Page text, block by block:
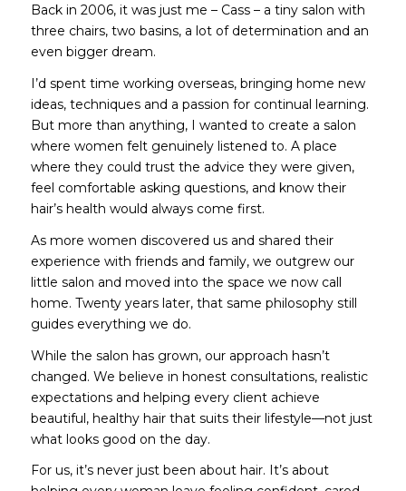
Back in 2006, it was just me – Cass – a tiny salon with
three chairs, two basins, a lot of determination and an
even bigger dream.
I’d spent time working overseas, bringing home new
ideas, techniques and a passion for continual learning.
But more than anything, I wanted to create a salon
where women felt genuinely listened to. A place
where they could trust the advice they were given,
feel comfortable asking questions, and know their
hair’s health would always come first.
As more women discovered us and shared their
experience with friends and family, we outgrew our
little salon and moved into the space we now call
home. Twenty years later, that same philosophy still
guides everything we do.
While the salon has grown, our approach hasn’t
changed. We believe in honest consultations, realistic
expectations and helping every client achieve
beautiful, healthy hair that suits their lifestyle—not just
what looks good on the day.
For us, it’s never just been about hair. It’s about